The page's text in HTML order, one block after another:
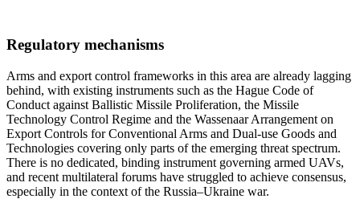
Regulatory mechanisms
Arms and export control frameworks in this area are already lagging
behind, with existing instruments such as the Hague Code of
Conduct against Ballistic Missile Proliferation, the Missile
Technology Control Regime and the Wassenaar Arrangement on
Export Controls for Conventional Arms and Dual-use Goods and
Technologies covering only parts of the emerging threat spectrum.
There is no dedicated, binding instrument governing armed UAVs,
and recent multilateral forums have struggled to achieve consensus,
especially in the context of the Russia–Ukraine war.